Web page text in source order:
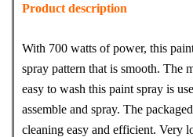
Product description
With 700 watts of power, this
spray pattern that is smooth. The
easy to wash this paint spray is
assemble and spray. The
cleaning easy and efficient. Very